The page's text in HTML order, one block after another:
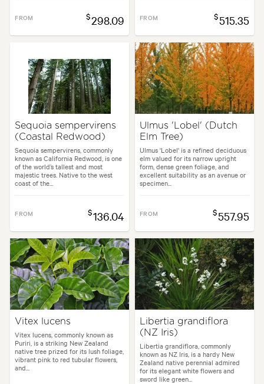
FROM $298.09 FROM $515.35
Sequoia sempervirens
(Coastal Redwood)
Sequoia sempervirens, commonly
known as California Redwood, is one
of the world’s tallest and most
majestic trees. Native to the west
coast of the...
FROM $136.04
Ulmus 'Lobel' (Dutch
Elm Tree)
Ulmus 'Lobel' is a refined deciduous
elm valued for its narrow upright
form, dense green foliage, and
excellent suitability as an avenue or
specimen...
FROM $557.95
Vitex lucens
Vitex lucens, commonly known as
Puriri, is a striking New Zealand
native tree prized for its lush foliage,
vibrant pink to red tubular flowers,
and...
Libertia grandiflora
(NZ Iris)
Libertia grandiflora, commonly
known as NZ Iris, is a hardy New
Zealand native perennial admired
for its elegant white flowers and
sword like green...